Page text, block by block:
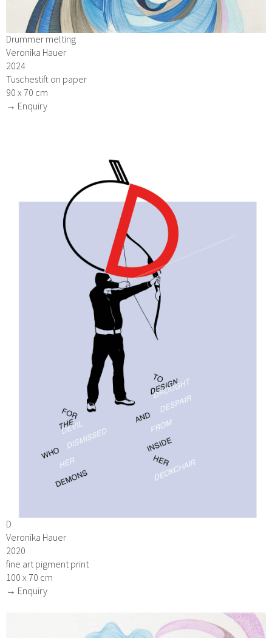
Drummer melting
Veronika Hauer
2024
Tuschestift on paper
90 x 70 cm
→ Enquiry
D
Veronika Hauer
2020
fine art pigment print
100 x 70 cm
→ Enquiry